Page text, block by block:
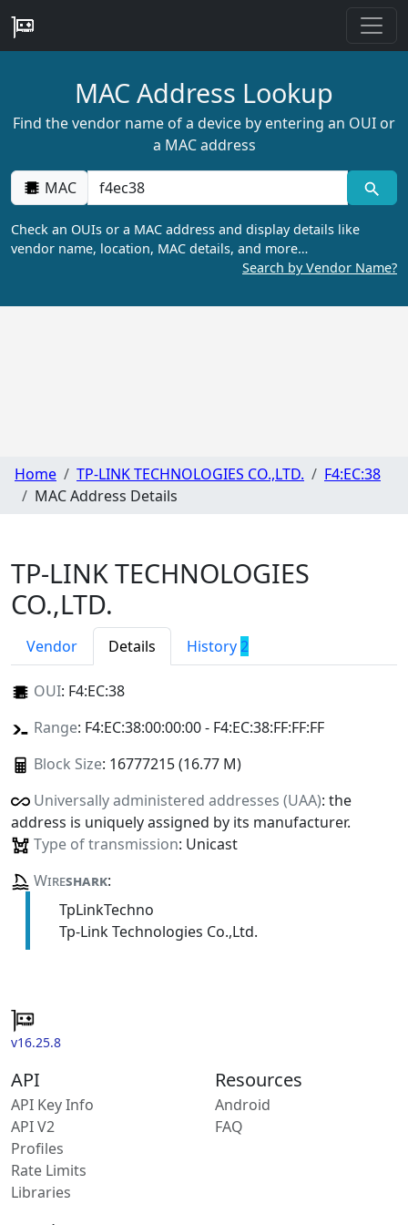
MAC Address Lookup
Find the vendor name of a device by entering an OUI or
a MAC address
MAC
Check an OUIs or a MAC address and display details like
vendor name, location, MAC details, and more…
Search by Vendor Name?
Home TP-LINK TECHNOLOGIES CO.,LTD.
F4:EC:38
MAC Address Details
TP-LINK TECHNOLOGIES
CO.,LTD.
Vendor Details History 2
OUI: F4:EC:38
Range: F4:EC:38:00:00:00 - F4:EC:38:FF:FF:FF
Block Size: 16777215 (16.77 M)
Universally administered addresses (UAA): the
address is uniquely assigned by its manufacturer.
Type of transmission: Unicast
Wireshark:
TpLinkTechno
Tp-Link Technologies Co.,Ltd.
v16.25.8
API
API Key Info
API V2
Profiles
Rate Limits
Libraries
Resources
Android
FAQ